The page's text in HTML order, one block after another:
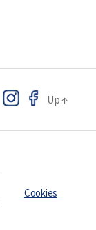
Up↑
Cookies